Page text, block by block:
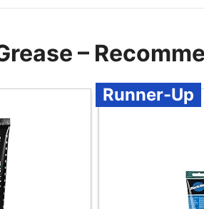
–
Runner-Up